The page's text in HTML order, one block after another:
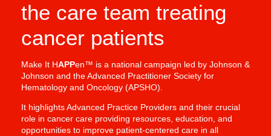
the care team treating
cancer patients
Make It HAPPen™ is a national campaign led by Johnson &
Johnson and the Advanced Practitioner Society for
Hematology and Oncology (APSHO).
It highlights Advanced Practice Providers and their crucial
role in cancer care providing resources, education, and
opportunities to improve patient-centered care in all
& Johnson’s
benefits of